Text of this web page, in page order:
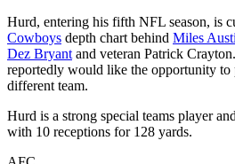
Hurd, entering his fifth NFL season, is
Cowboys depth chart behind Miles
Dez Bryant and veteran Patrick
reportedly would like the opportunity to
different team.
Hurd is a strong special teams player
with 10 receptions for 128 yards.